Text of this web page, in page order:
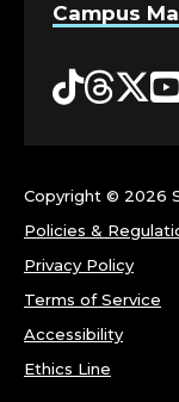
Campus
Tiktok
Copyright © 2026
Policies &
Privacy Policy
Terms of Service
Accessibility
Ethics Line